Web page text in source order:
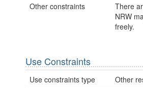
Other constraints
There
NRW
freely.
Use Constraints
Use constraints type
Other